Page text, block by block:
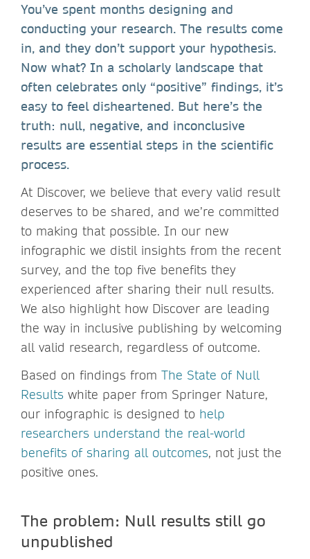
You’ve spent months designing and
conducting your research. The results come
in, and they don’t support your hypothesis.
Now what? In a scholarly landscape that
often celebrates only “positive” findings, it’s
easy to feel disheartened. But here’s the
truth: null, negative, and inconclusive
results are essential steps in the scientific
process.
At Discover, we believe that every valid result
deserves to be shared, and we’re committed
to making that possible. In our new
infographic we distil insights from the recent
survey, and the top five benefits they
experienced after sharing their null results.
We also highlight how Discover are leading
the way in inclusive publishing by welcoming
all valid research, regardless of outcome.
Based on findings from The State of Null
Results white paper from Springer Nature,
our infographic is designed to help
researchers understand the real-world
benefits of sharing all outcomes, not just the
positive ones.
The problem: Null results still go
unpublished